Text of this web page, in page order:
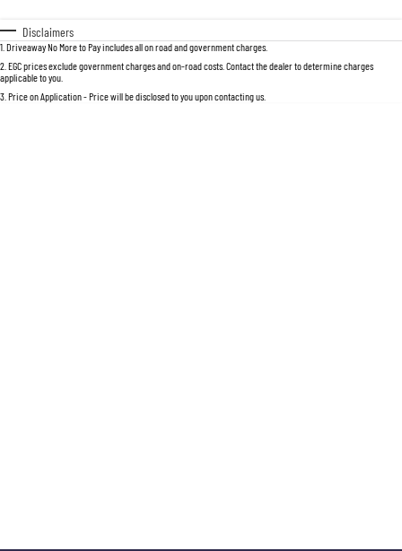
Automatic
Seats
Deposit/Trade-In
Disclaimers
1 Driveaway No More to Pay includes all on road and government charges.
2 EGC prices exclude government charges and on-road costs. Contact the dealer to determine charges
applicable to you.
3 Price on Application - Price will be disclosed to you upon contacting us.